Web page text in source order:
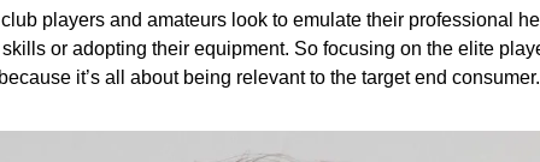
players and amateurs look to emulate their professional
skills or adopting their equipment. So focusing on the elite
it’s all about being relevant to the target end